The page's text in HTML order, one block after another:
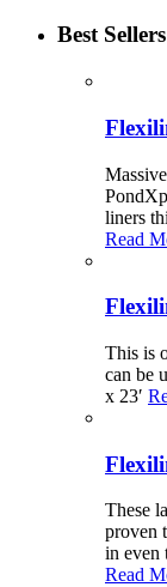
Best Sellers
liners
Read
This is
can be
x 23′
These
proven
in even
Read